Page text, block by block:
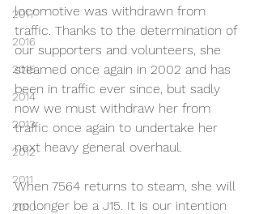
2017
2016
2015
2014
2013
2012
2011
2010
locomotive was withdrawn from
traffic. Thanks to the determination of
our supporters and volunteers, she
steamed once again in 2002 and has
been in traffic ever since, but sadly
now we must withdraw her from
traffic once again to undertake her
next heavy general overhaul.
When 7564 returns to steam, she will
no longer be a J15. It is our intention